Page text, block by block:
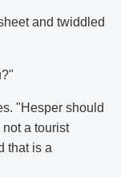
and twiddled
"Hesper should
a tourist
that is a